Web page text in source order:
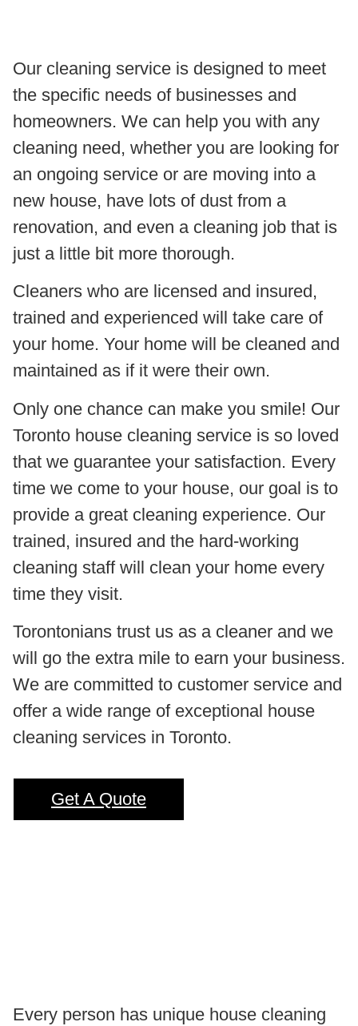
Our cleaning service is designed to meet
the specific needs of businesses and
homeowners. We can help you with any
cleaning need, whether you are looking for
an ongoing service or are moving into a
new house, have lots of dust from a
renovation, and even a cleaning job that is
just a little bit more thorough.
Cleaners who are licensed and insured,
trained and experienced will take care of
your home. Your home will be cleaned and
maintained as if it were their own.
Only one chance can make you smile! Our
Toronto house cleaning service is so loved
that we guarantee your satisfaction. Every
time we come to your house, our goal is to
provide a great cleaning experience. Our
trained, insured and the hard-working
cleaning staff will clean your home every
time they visit.
Torontonians trust us as a cleaner and we
will go the extra mile to earn your business.
We are committed to customer service and
offer a wide range of exceptional house
cleaning services in Toronto.
Get A Quote
Every person has unique house cleaning